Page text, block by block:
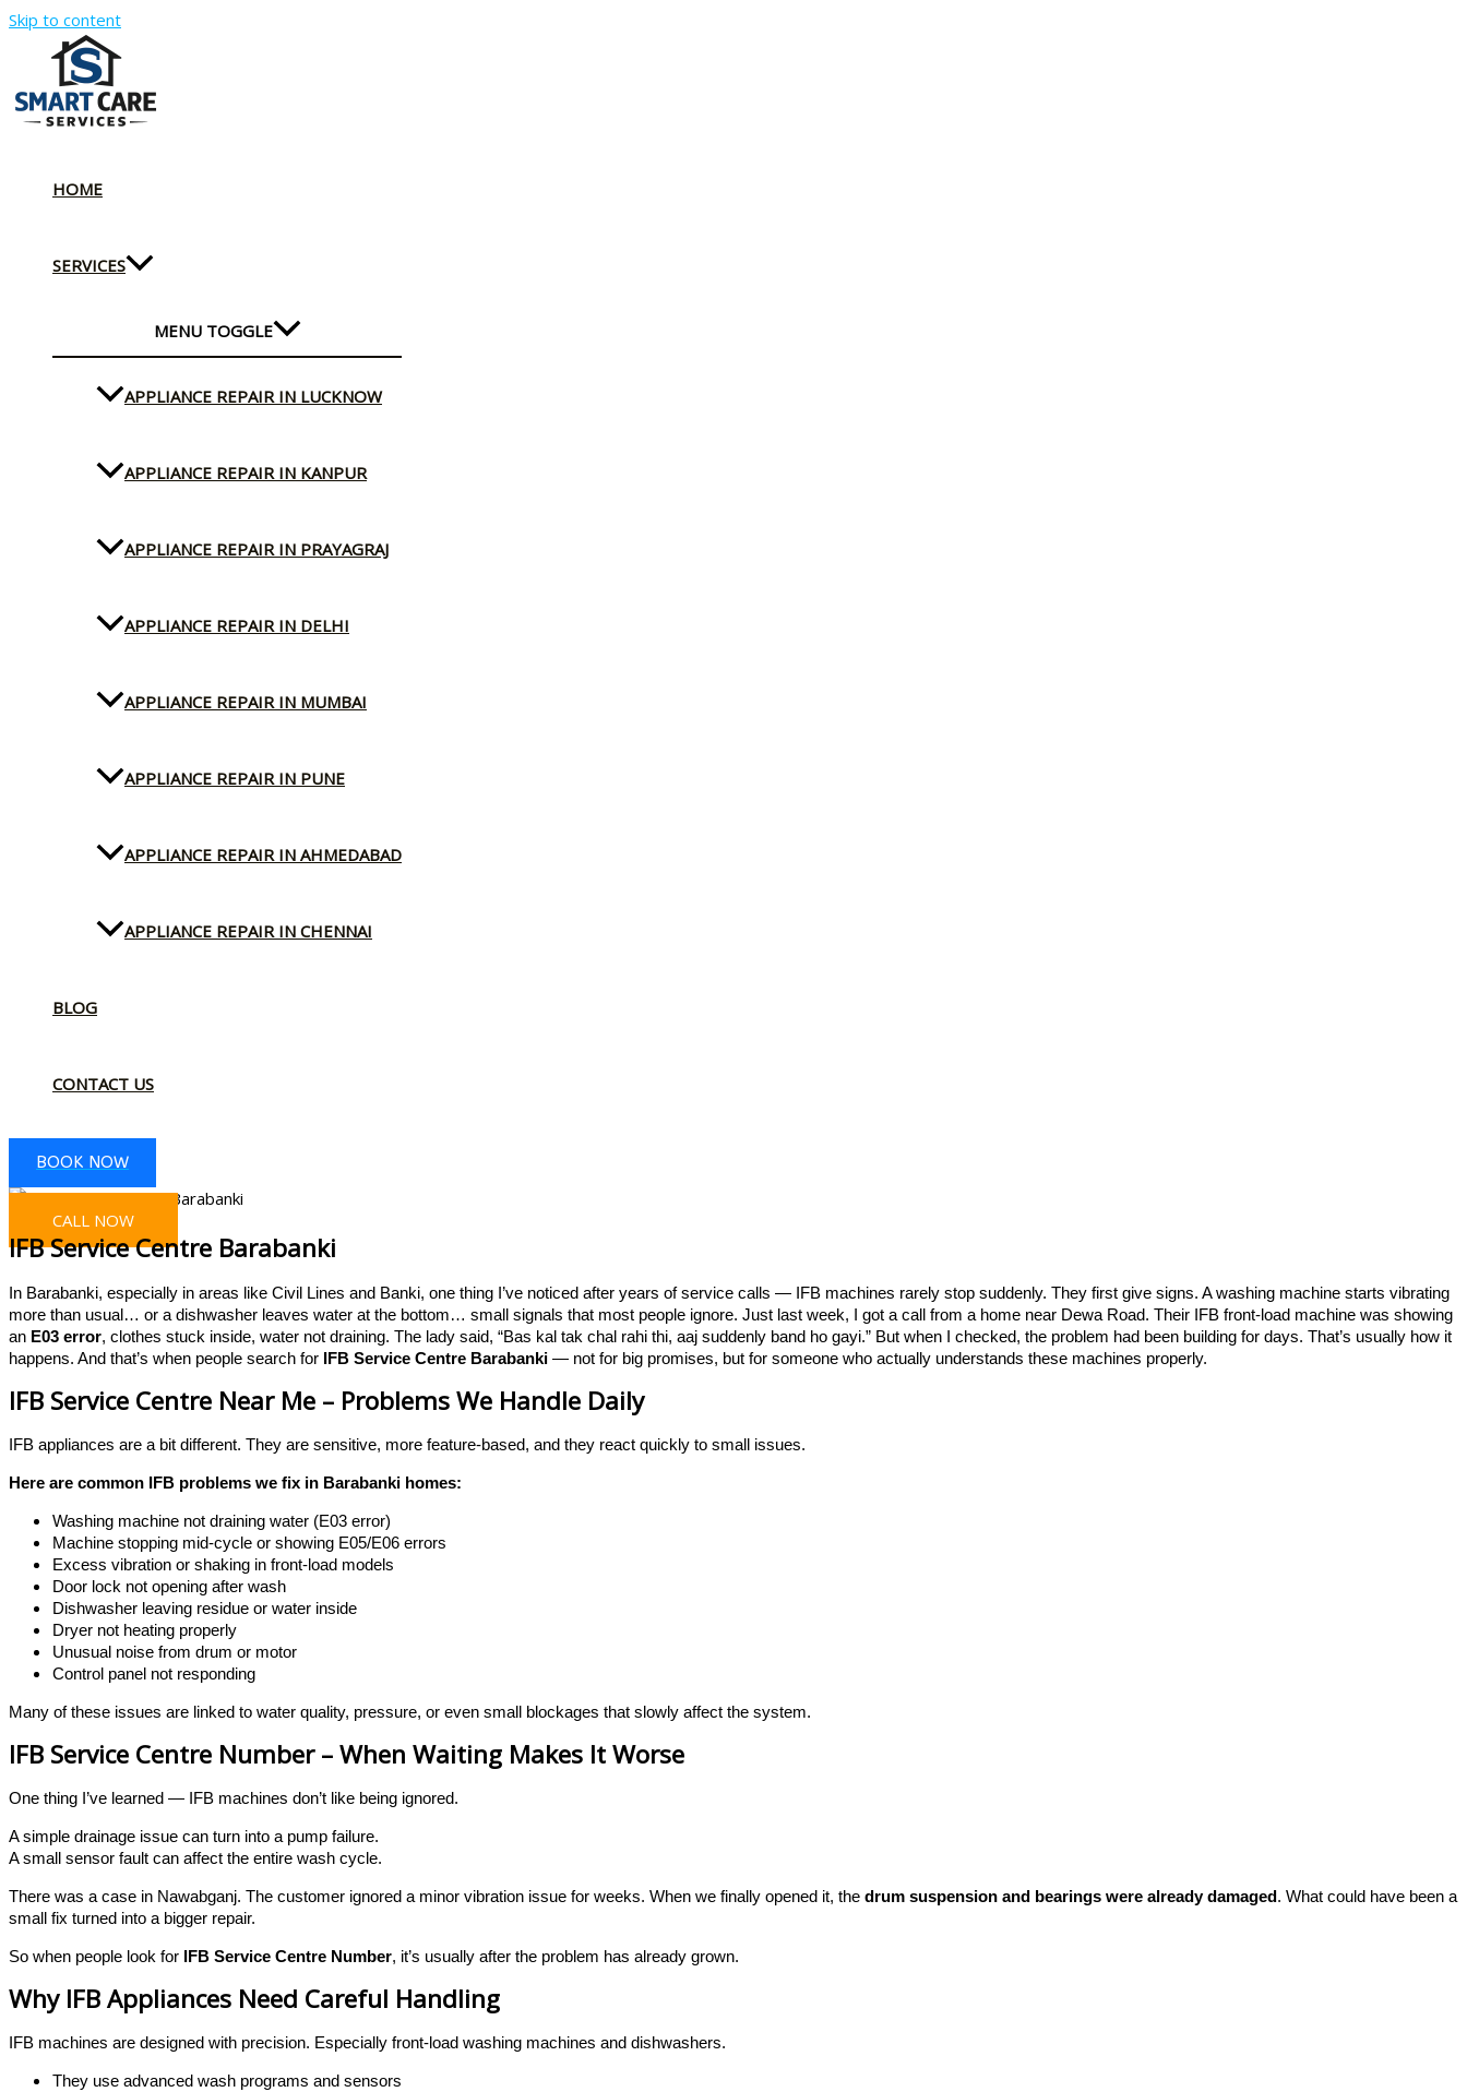
Skip to content
HOME
SERVICES
MENU TOGGLE
APPLIANCE REPAIR IN LUCKNOW
APPLIANCE REPAIR IN KANPUR
APPLIANCE REPAIR IN PRAYAGRAJ
APPLIANCE REPAIR IN DELHI
APPLIANCE REPAIR IN MUMBAI
APPLIANCE REPAIR IN PUNE
APPLIANCE REPAIR IN AHMEDABAD
APPLIANCE REPAIR IN CHENNAI
BLOG
CONTACT US
BOOK NOW
CALL NOW
IFB Service Centre Barabanki
In Barabanki, especially in areas like Civil Lines and Banki, one thing I’ve noticed after years of service calls — IFB machines rarely stop suddenly. They first give signs. A washing machine starts vibrating
more than usual… or a dishwasher leaves water at the bottom… small signals that most people ignore. Just last week, I got a call from a home near Dewa Road. Their IFB front-load machine was showing
an E03 error, clothes stuck inside, water not draining. The lady said, “Bas kal tak chal rahi thi, aaj suddenly band ho gayi.” But when I checked, the problem had been building for days. That’s usually how it
happens. And that’s when people search for IFB Service Centre Barabanki — not for big promises, but for someone who actually understands these machines properly.
IFB Service Centre Near Me – Problems We Handle Daily
IFB appliances are a bit different. They are sensitive, more feature-based, and they react quickly to small issues.
Here are common IFB problems we fix in Barabanki homes:
Washing machine not draining water (E03 error)
Machine stopping mid-cycle or showing E05/E06 errors
Excess vibration or shaking in front-load models
Door lock not opening after wash
Dishwasher leaving residue or water inside
Dryer not heating properly
Unusual noise from drum or motor
Control panel not responding
Many of these issues are linked to water quality, pressure, or even small blockages that slowly affect the system.
IFB Service Centre Number – When Waiting Makes It Worse
One thing I’ve learned — IFB machines don’t like being ignored.
A simple drainage issue can turn into a pump failure.
A small sensor fault can affect the entire wash cycle.
There was a case in Nawabganj. The customer ignored a minor vibration issue for weeks. When we finally opened it, the drum suspension and bearings were already damaged. What could have been a
small fix turned into a bigger repair.
So when people look for IFB Service Centre Number, it’s usually after the problem has already grown.
Why IFB Appliances Need Careful Handling
IFB machines are designed with precision. Especially front-load washing machines and dishwashers.
They use advanced wash programs and sensors